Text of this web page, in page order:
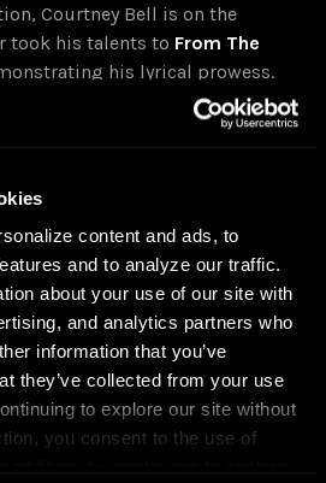
content and ads, to
and to analyze our traffic.
about your use of our site with
and analytics partners who
information that you’ve
they’ve collected from your use
to explore our site without
you consent to the use of
Courtney Bell is on the
took his talents to From The
his lyrical prowess.
made waves with his
Stricken
, featuring the single
Last year, his
Turismo film.